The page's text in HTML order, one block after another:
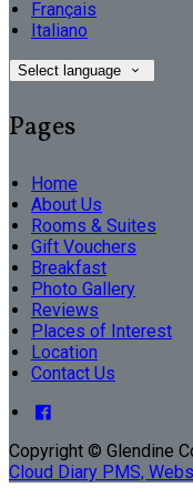
Français
Italiano
Select language
Pages
Home
About Us
Rooms & Suites
Gift Vouchers
Breakfast
Photo Gallery
Reviews
Places of Interest
Location
Contact Us
Copyright © Glendine
Cloud Diary PMS,